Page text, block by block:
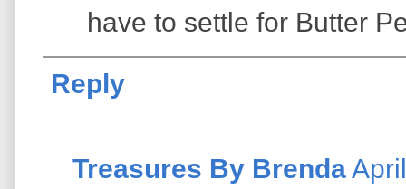
have to settle for Butter
Reply
Treasures By Brenda